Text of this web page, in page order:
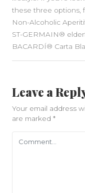
these three options,
Non-Alcoholic
ST-GERMAIN®
BACARDÍ® Carta
Leave a
Your email address
are marked *